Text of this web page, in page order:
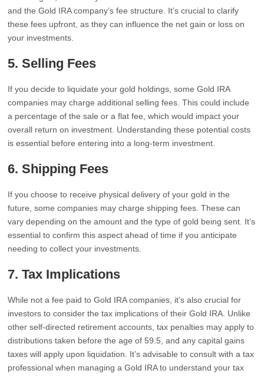
and the Gold IRA company’s fee structure. It’s crucial to clarify
these fees upfront, as they can influence the net gain or loss on
your investments.
5.Selling Fees
If you decide to liquidate your gold holdings, some Gold IRA
companies may charge additional selling fees. This could include
a percentage of the sale or a flat fee, which would impact your
overall return on investment. Understanding these potential costs
is essential before entering into a long-term investment.
6.Shipping Fees
If you choose to receive physical delivery of your gold in the
future, some companies may charge shipping fees. These can
vary depending on the amount and the type of gold being sent. It’s
essential to confirm this aspect ahead of time if you anticipate
needing to collect your investments.
7.Tax Implications
While not a fee paid to Gold IRA companies, it’s also crucial for
investors to consider the tax implications of their Gold IRA. Unlike
other self-directed retirement accounts, tax penalties may apply to
distributions taken before the age of 59.5, and any capital gains
taxes will apply upon liquidation. It’s advisable to consult with a tax
professional when managing a Gold IRA to understand your tax